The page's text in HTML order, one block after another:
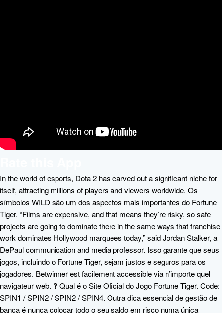
In the world of esports, Dota 2 has carved out a significant niche for
itself, attracting millions of players and viewers worldwide. Os
símbolos WILD são um dos aspectos mais importantes do Fortune
Tiger. “Films are expensive, and that means they’re risky, so safe
projects are going to dominate there in the same ways that franchise
work dominates Hollywood marquees today,” said Jordan Stalker, a
DePaul communication and media professor. Isso garante que seus
jogos, incluindo o Fortune Tiger, sejam justos e seguros para os
jogadores. Betwinner est facilement accessible via n’importe quel
navigateur web. ❓ Qual é o Site Oficial do Jogo Fortune Tiger. Code:
SPIN1 / SPIN2 / SPIN2 / SPIN4. Outra dica essencial de gestão de
banca é nunca colocar todo o seu saldo em risco numa única